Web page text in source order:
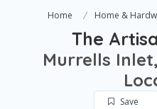
Home Home &
The
Murrells
Save